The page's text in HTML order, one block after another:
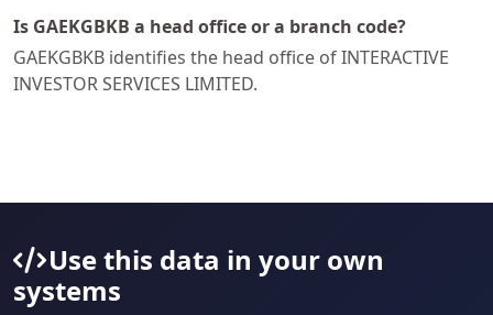
Is GAEKGBKB a head office or a branch code?
GAEKGBKB identifies the head office of INTERACTIVE
INVESTOR SERVICES LIMITED.
Use this data in your own
systems